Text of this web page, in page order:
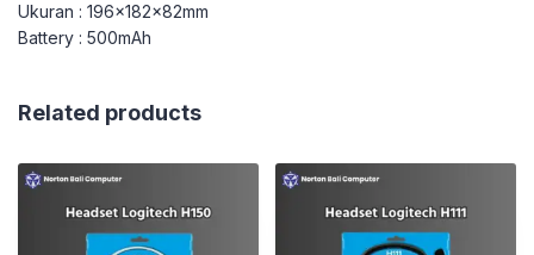
Ukuran : 196x182x82mm
Battery : 500mAh
Related products